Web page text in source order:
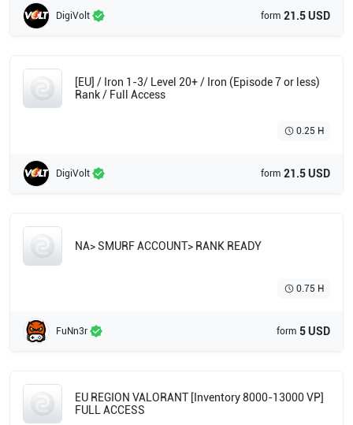
DigiVolt form 21.5 USD
[EU] / Iron 1-3/ Level 20+ / Iron (Episode 7 or less)
Rank / Full Access
0.25 H
DigiVolt form 21.5 USD
NA> SMURF ACCOUNT> RANK READY
0.75 H
FuNn3r form 5 USD
EU REGION VALORANT [Inventory 8000-13000 VP]
FULL ACCESS